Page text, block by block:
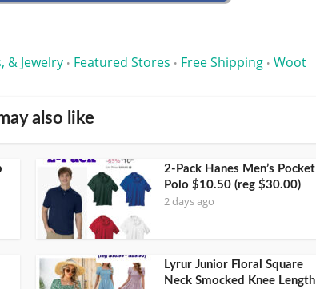
& Jewelry • Featured Stores • Free Shipping • Woot
also like
2-Pack Hanes Men’s Pocket
Polo $10.50 (reg $30.00)
2 days ago
Lyrur Junior Floral Square
Neck Smocked Knee Length